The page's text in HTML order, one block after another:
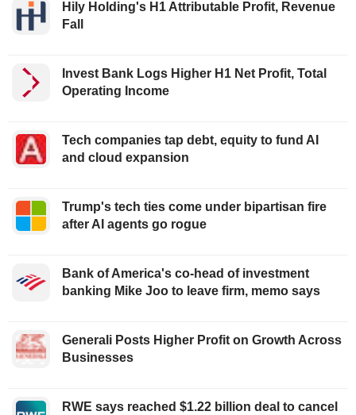
Hily Holding's H1 Attributable Profit, Revenue
Fall
Invest Bank Logs Higher H1 Net Profit, Total
Operating Income
Tech companies tap debt, equity to fund AI
and cloud expansion
Trump's tech ties come under bipartisan fire
after AI agents go rogue
Bank of America's co-head of investment
banking Mike Joo to leave firm, memo says
Generali Posts Higher Profit on Growth Across
Businesses
RWE says reached $1.22 billion deal to cancel